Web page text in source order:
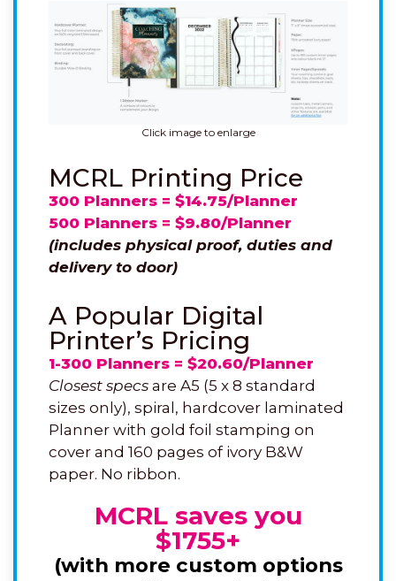
Click image to enlarge
MCRL Printing Price
300 Planners = $14.75/Planner
500 Planners = $9.80/Planner
(includes physical proof, duties and
delivery to door)
A Popular Digital
Printer’s Pricing
1-300 Planners = $20.60/Planner
Closest specs are A5 (5 x 8 standard
sizes only), spiral, hardcover laminated
Planner with gold foil stamping on
cover and 160 pages of ivory B&W
paper. No ribbon.
MCRL saves you
$1755+
(with more custom options